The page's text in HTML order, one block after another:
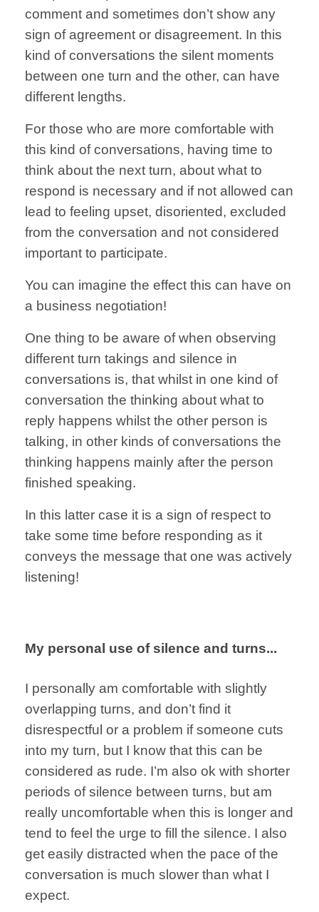
comment and sometimes don’t show any
sign ofagreement or disagreement. In this
kind of conversations the silent moments
between one turn and the other, can have
different lengths.
For those who are more comfortable with
this kind of conversations, having time to
think about the next turn, about what to
respond is necessary and if not allowed can
lead to feeling upset, disoriented, excluded
from the conversation and not considered
important to participate.
You can imagine the effect this can have on
a business negotiation!
One thing to be aware ofwhen observing
different turn takings and silence in
conversations is, that whilst in one kind of
conversation the thinking about what to
reply happens whilst the other person is
talking, in other kinds of conversations the
thinking happens mainly after the person
finished speaking.
In this latter case it is a sign of respect to
take some time before responding as it
conveys the message that one was actively
listening!
My personal use of silence and turns...
I personally am comfortable with slightly
overlapping turns, and don’t find it
disrespectful or a problem if someone cuts
into my turn, but I know that this can be
considered as rude. I’m also ok with shorter
periods ofsilence between turns, but am
really uncomfortable when this is longer and
tend to feel the urge to fill the silence. I also
get easily distracted when the pace ofthe
conversation is much slower than what I
expect.